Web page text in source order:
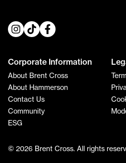
Corporate Information
About Brent Cross
About Hammerson
Contact Us
Community
ESG
© 2026 Brent Cross. All rights